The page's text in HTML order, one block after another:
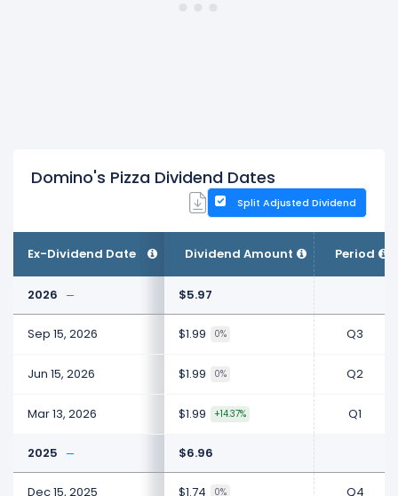
Domino's Pizza Dividend Dates
Split Adjusted Dividend
Ex-Dividend Date Dividend Amount Period
2026 $5.97
Sep 15, 2026 $1.99 0% Q3
Jun 15, 2026 $1.99 0% Q2
Mar 13, 2026 $1.99 +14.37% Q1
2025 $6.96
Dec 15, 2025 $1.74 0% Q4